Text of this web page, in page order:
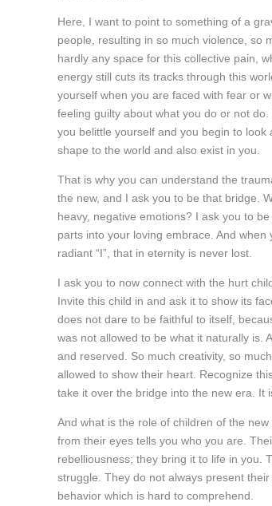
Here, I want to point to something of a
people, resulting in so much violence, so
hardly any space for this collective pain,
energy still cuts its tracks through this
yourself when you are faced with fear or
feeling guilty about what you do or not
you belittle yourself and you begin to
shape to the world and also exist in you.
That is why you can understand the
the new, and I ask you to be that bridge.
heavy, negative emotions? I ask you to
parts into your loving embrace. And
radiant “I”, that in eternity is never lost.
I ask you to now connect with the hurt
Invite this child in and ask it to show its
does not dare to be faithful to itself,
was not allowed to be what it naturally is.
and reserved. So much creativity, so
allowed to show their heart. Recognize
take it over the bridge into the new era. It
And what is the role of children of the
from their eyes tells you who you are.
rebelliousness; they bring it to life in you.
struggle. They do not always present
behavior which is hard to comprehend.